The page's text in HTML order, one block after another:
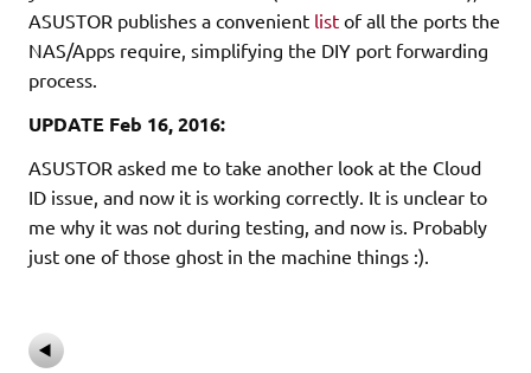
ASUSTOR publishes a convenient list of all the ports the
NAS/Apps require, simplifying the DIY port forwarding
process.
UPDATE Feb 16, 2016:
ASUSTOR asked me to take another look at the Cloud
ID issue, and now it is working correctly. It is unclear to
me why it was not during testing, and now is. Probably
just one of those ghost in the machine things :).